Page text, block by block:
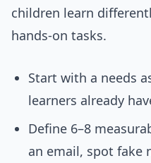
children learn
hands-on tasks.
Start with a needs
learners already
Define 6–8
an email, spot fake